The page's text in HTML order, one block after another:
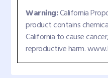
Warning:California
product contains
California to cause
reproductive harm.